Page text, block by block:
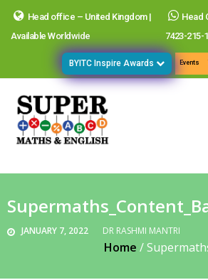
Head office – United Kingdom |
Available Worldwide
Head
7423-215-
BYITC Inspire Awards Events
JANUARY 7, 2022 DR RASHMI MANTRI
Home /